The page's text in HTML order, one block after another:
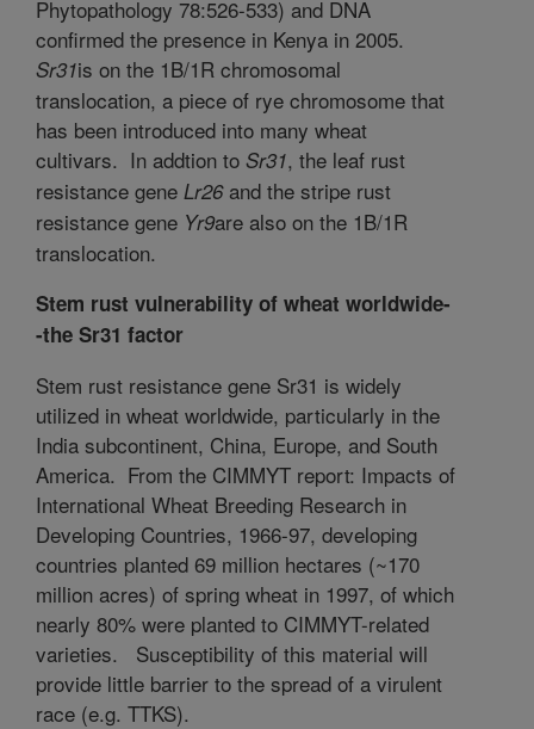
Phytopathology 78:526-533) and DNA
confirmed the presence in Kenya in 2005.
Sr31is on the 1B/1R chromosomal
translocation, a piece of rye chromosome that
has been introduced into many wheat
cultivars. In addtion to Sr31, the leaf rust
resistance gene Lr26and the stripe rust
resistance gene Yr9are also on the 1B/1R
translocation.
Stem rust vulnerability of wheat worldwide-
-the Sr31 factor
Stem rust resistance gene Sr31 is widely
utilized in wheat worldwide, particularly in the
India subcontinent, China, Europe, and South
America. From the CIMMYT report: Impacts of
International Wheat Breeding Research in
Developing Countries, 1966-97, developing
countries planted 69 million hectares (~170
million acres) of spring wheat in 1997, of which
nearly 80% were planted to CIMMYT-related
varieties.
Susceptibility of this material will
provide little barrier to the spread of a virulent
race (e.g. TTKS).